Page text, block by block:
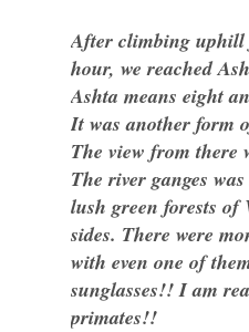
After climbing
hour, we reached
Ashta means eight
It was another form
The view from there
The river ganges
lush green forests
sides. There were
with even one of
sunglasses!! I am
primates!!